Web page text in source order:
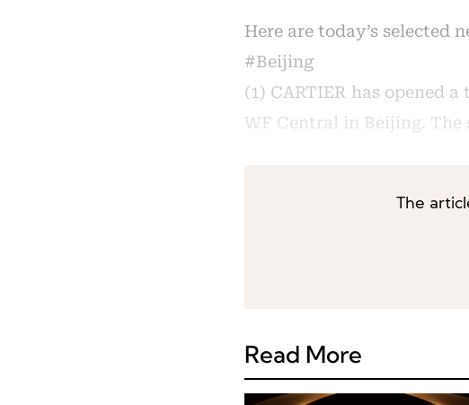
Here are today’s selected
#Beijing
(1) CARTIER has opened
WF Central in Beijing.
The
Read More